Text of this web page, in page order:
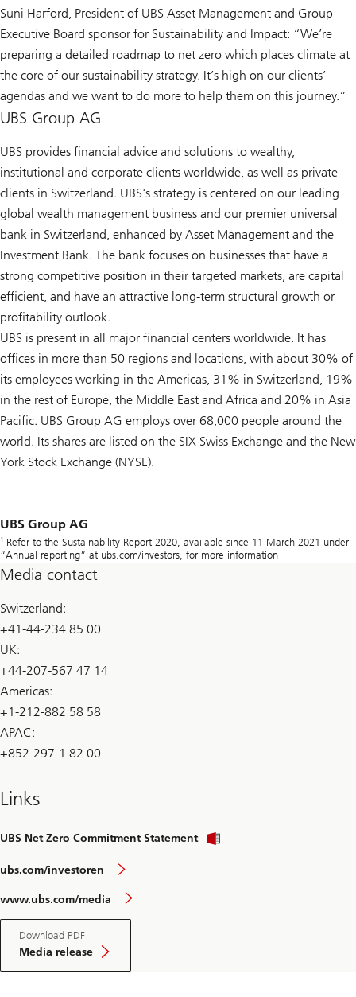
Suni Harford, President of UBS Asset Management and Group
Executive Board sponsor for Sustainability and Impact: “We’re
preparing a detailed roadmap to net zero which places climate at
the core of our sustainability strategy. It’s high on our clients’
agendas and we want to do more to help them on this journey.”
UBS Group AG
UBS provides financial advice and solutions to wealthy,
institutional and corporate clients worldwide, as well as private
clients in Switzerland. UBS's strategy is centered on our leading
global wealth management business and our premier universal
bank in Switzerland, enhanced by Asset Management and the
Investment Bank. The bank focuses on businesses that have a
strong competitive position in their targeted markets, are capital
efficient, and have an attractive long-term structural growth or
profitability outlook.
UBS is present in all major financial centers worldwide. It has
offices in more than 50 regions and locations, with about 30% of
its employees working in the Americas, 31% in Switzerland, 19%
in the rest of Europe, the Middle East and Africa and 20% in Asia
Pacific. UBS Group AG employs over 68,000 people around the
world. Its shares are listed on the SIX Swiss Exchange and the New
York Stock Exchange (NYSE).
UBS Group AG
1 Refer to the Sustainability Report 2020, available since 11 March 2021 under
“Annual reporting” at ubs.com/investors, for more information
Media contact
Switzerland:
+41-44-234 85 00
UK:
+44-207-567 47 14
Americas:
+1-212-882 58 58
APAC:
+852-297-1 82 00
Links
UBS Net Zero Commitment Statement
ubs.com/investoren
www.ubs.com/media
Download PDF
Media release